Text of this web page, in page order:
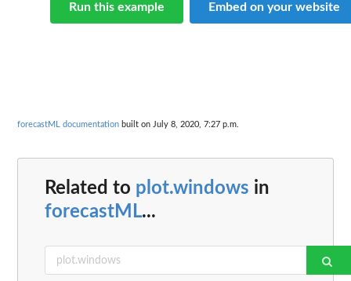
Run this example Embed on your website
forecastML documentation built on July 8, 2020, 7:27 p.m.
Related to plot.windows in
forecastML...